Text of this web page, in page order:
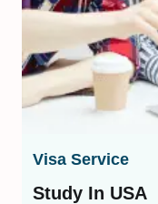
Visa Service
Study In USA